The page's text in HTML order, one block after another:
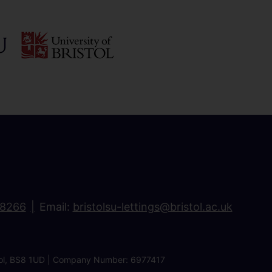
Email: bristolsu-lettings@bristol.ac.uk
BS8 1UD | Company Number: 6977417